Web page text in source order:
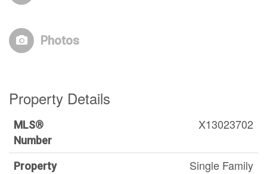
Photos
Property Details
MLS®
Number
X13023702
Property
Single Family